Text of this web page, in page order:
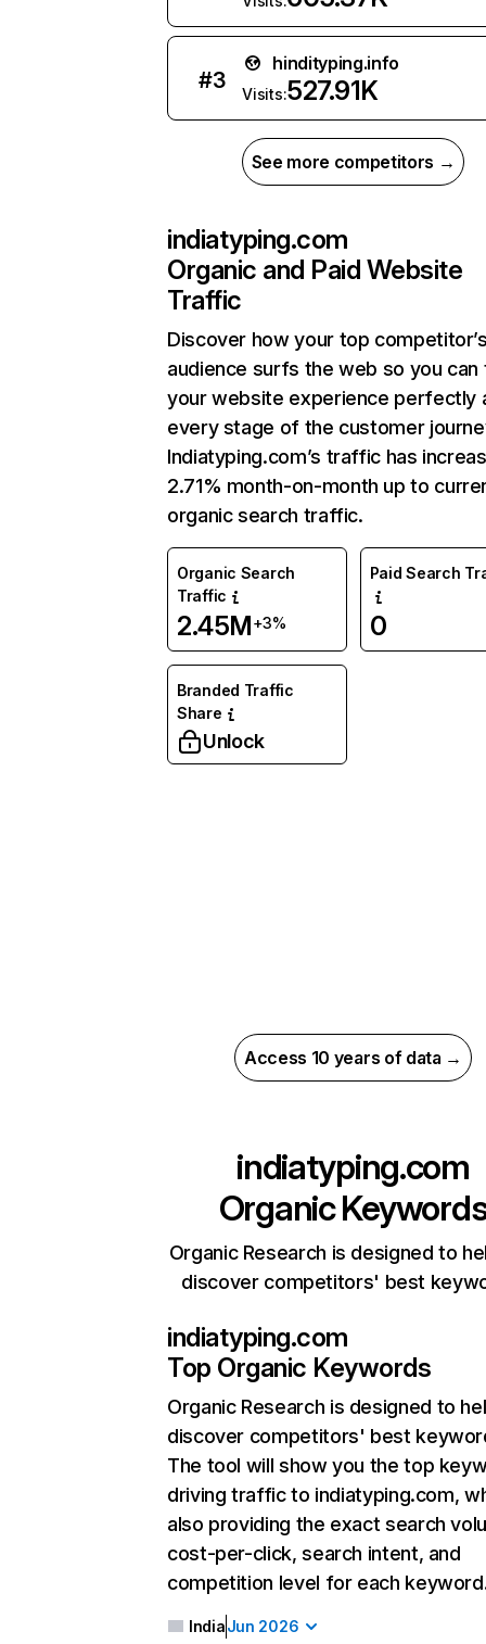
#3
hindityping.info
Visits:527.91K
See more competitors →
indiatyping.com
Organic and Paid Website
Traffic
Discover how your top
audience surfs the web so you can
your website experience perfectly
every stage of the customer
Indiatyping.com’s traffic has
2.71% month-on-month up to
organic search traffic.
Organic Search
Traffic
2.45M+3%
Paid Search
0
Branded Traffic
Share
Unlock
Access 10 years of data →
indiatyping.com
Organic
Organic Research is designed to
discover competitors' best
indiatyping.com
Top Organic Keywords
Organic Research is designed to
discover competitors' best
The tool will show you the top
driving traffic to indiatyping.com,
also providing the exact search
cost-per-click, search intent, and
competition level for each
IndiaJun 2026